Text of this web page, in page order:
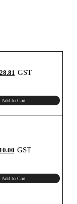
Current
price
GST
Add to Cart
Current
price
GST
Add to Cart